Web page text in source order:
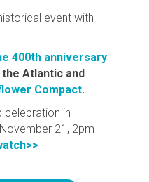
event with
400th anniversary
Atlantic and
Compact.
celebration in
21, 2pm